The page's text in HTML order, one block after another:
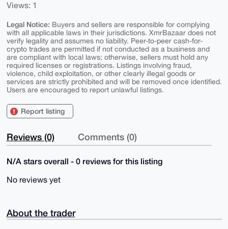
Views: 1
Legal Notice: Buyers and sellers are responsible for complying
with all applicable laws in their jurisdictions. XmrBazaar does not
verify legality and assumes no liability. Peer-to-peer cash-for-
crypto trades are permitted if not conducted as a business and
are compliant with local laws; otherwise, sellers must hold any
required licenses or registrations. Listings involving fraud,
violence, child exploitation, or other clearly illegal goods or
services are strictly prohibited and will be removed once identified.
Users are encouraged to report unlawful listings.
Report listing
Reviews (0) Comments (0)
N/A stars overall - 0 reviews for this listing
No reviews yet
About the trader